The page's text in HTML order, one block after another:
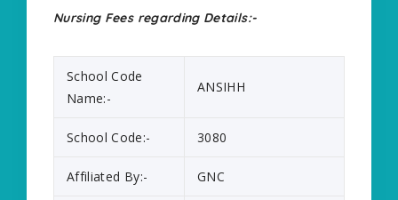
Nursing Fees regarding Details:-
School Code
Name:-
ANSIHH
School Code:- 3080
Affiliated By:- GNC